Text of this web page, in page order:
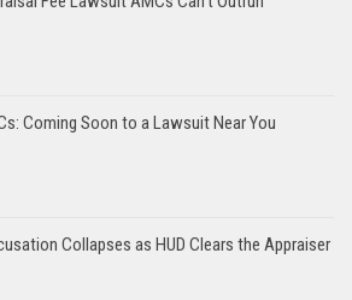
Coming Soon to a Lawsuit Near You
Collapses as HUD Clears the Appraiser